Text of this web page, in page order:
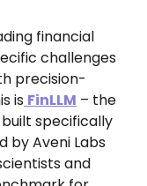
financial
challenges
precision-
is FinLLM – the
built specifically
by Aveni Labs
and